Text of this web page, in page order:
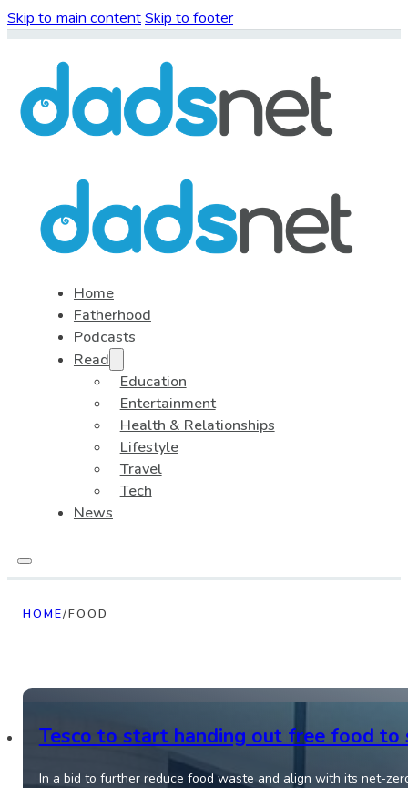
Skip to main contentSkip to footer
Home
Fatherhood
Podcasts
Read
Education
Entertainment
Health & Relationships
Lifestyle
Travel
Tech
News
HOME/FOOD
Tesco to start handing out free food
In a bid to further reduce food waste and align with its net-